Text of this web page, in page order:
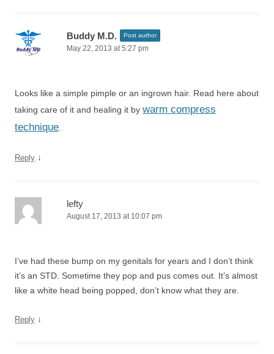
Buddy M.D. Post author
May 22, 2013 at 5:27 pm
Looks like a simple pimple or an ingrown hair. Read here about
taking care of it and healing it by warm compress
technique
Reply ↓
lefty
August 17, 2013 at 10:07 pm
I’ve had these bump on my genitals for years and I don’t think
it’s an STD. Sometime they pop and pus comes out. It’s almost
like a white head being popped, don’t know what they are.
Reply ↓